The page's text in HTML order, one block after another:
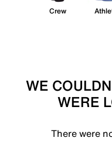
Crew
WE
WERE
There were